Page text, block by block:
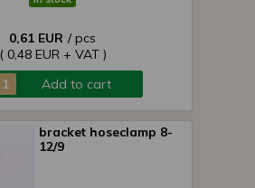
0,61 EUR / pcs
( 0,48 EUR + VAT )
Add to cart
bracket hoseclamp 8-
12/9